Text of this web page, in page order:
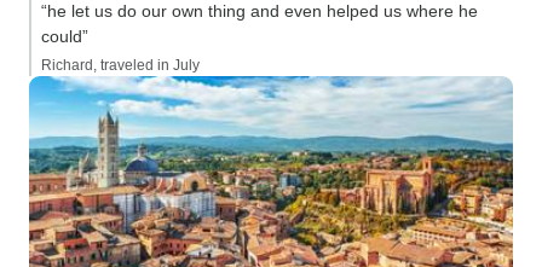
“he let us do our own thing and even helped us where he
could”
Richard, traveled in July